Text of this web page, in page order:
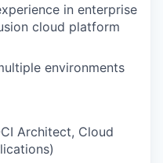
in enterprise
cloud platform
environments
Architect, Cloud